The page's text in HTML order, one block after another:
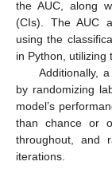
the AUC, along
(CIs). The AUC
using the
in Python, utilizing
Additionally,
by randomizing
model’s
than chance or
throughout, and
iterations.